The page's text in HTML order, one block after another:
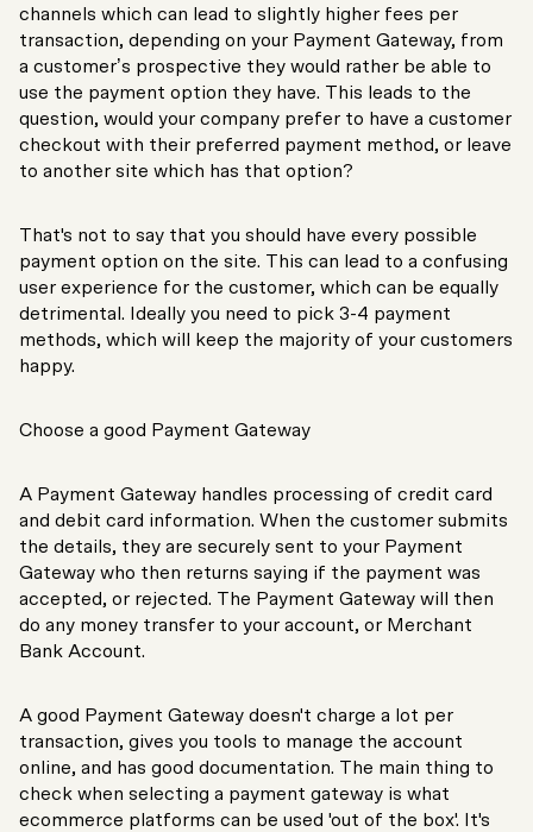
channels which can lead to slightly higher fees per
transaction, depending on your Payment Gateway, from
a customer’s prospective they would rather be able to
use the payment option they have. This leads to the
question, would your company prefer to have a customer
checkout with their preferred payment method, or leave
to another site which has that option?
That's not to say that you should have every possible
payment option on the site. This can lead to a confusing
user experience for the customer, which can be equally
detrimental. Ideally you need to pick 3-4 payment
methods, which will keep the majority of your customers
happy.
Choose a good Payment Gateway
A Payment Gateway handles processing of credit card
and debit card information. When the customer submits
the details, they are securely sent to your Payment
Gateway who then returns saying if the payment was
accepted, or rejected. The Payment Gateway will then
do any money transfer to your account, or Merchant
Bank Account.
A good Payment Gateway doesn't charge a lot per
transaction, gives you tools to manage the account
online, and has good documentation. The main thing to
check when selecting a payment gateway is what
ecommerce platforms can be used 'out of the box'. It's